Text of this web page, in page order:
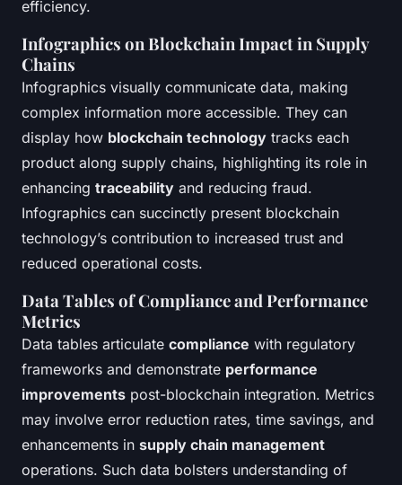
efficiency.
Infographics on Blockchain Impact in Supply
Chains
Infographics visually communicate data, making
complex information more accessible. They can
display how blockchain technology tracks each
product along supply chains, highlighting its role in
enhancing traceability and reducing fraud.
Infographics can succinctly present blockchain
technology’s contribution to increased trust and
reduced operational costs.
Data Tables of Compliance and Performance
Metrics
Data tables articulate compliance with regulatory
frameworks and demonstrate performance
improvements post-blockchain integration. Metrics
may involve error reduction rates, time savings, and
enhancements in supply chain management
operations. Such data bolsters understanding of